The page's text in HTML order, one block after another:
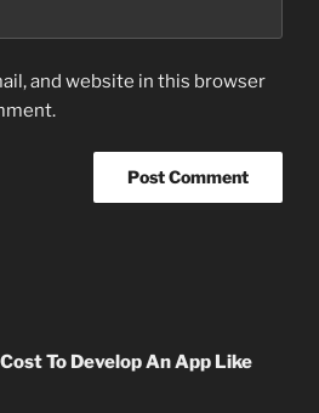
and website in this browser
To Develop An App Like